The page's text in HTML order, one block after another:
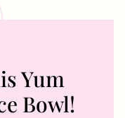
Yum
Bowl!